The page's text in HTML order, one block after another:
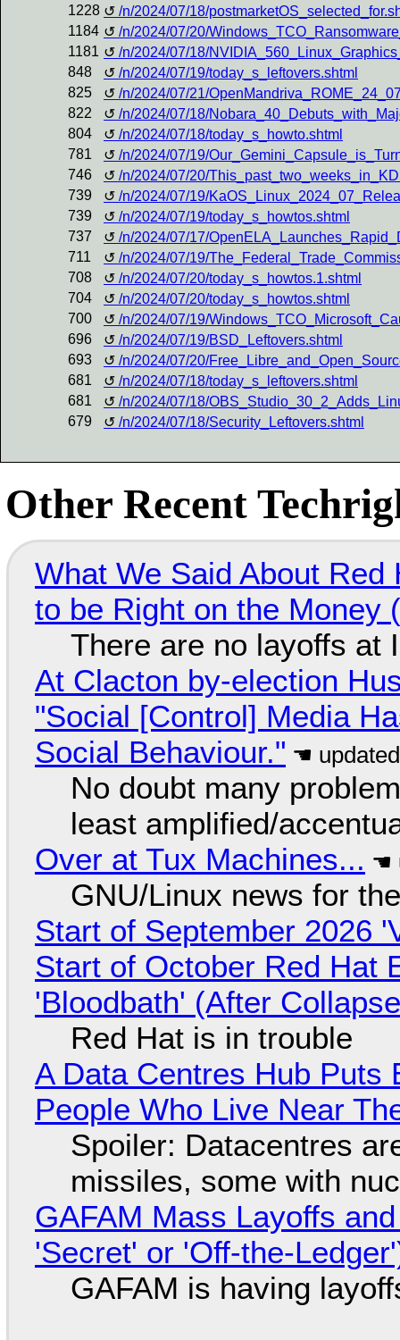
1228
/n/2024/07/18/
1184
/n/2024/07/20/
1181
/n/2024/07/18/
848
/n/2024/07/19/today_s_leftovers.shtml
825
/n/2024/07/21/
822
/n/2024/07/18/
804
/n/2024/07/18/today_s_howto.shtml
781
/n/2024/07/19/
746
/n/2024/07/20/
739
/n/2024/07/19/
739
/n/2024/07/19/today_s_howtos.shtml
737
/n/2024/07/17/
711
/n/2024/07/19/
708
/n/2024/07/20/today_s_howtos.1.shtml
704
/n/2024/07/20/today_s_howtos.shtml
700
/n/2024/07/19/
696
/n/2024/07/19/BSD_Leftovers.shtml
693
/n/2024/07/20/
681
/n/2024/07/18/today_s_leftovers.shtml
681
/n/2024/07/18/
679
/n/2024/07/18/Security_Leftovers.shtml
Other Recent
What We Said About
to be Right on the Money
There are no layoffs at
At Clacton by-election
"Social [Control] Media
Social Behaviour."
No doubt many
least amplified/
Over at Tux Machines...
GNU/Linux news for
Start of September 2026
Start of October Red Hat
'Bloodbath' (After
Red Hat is in trouble
A Data Centres Hub Puts
People Who Live Near
Spoiler: Datacentres
missiles, some with
GAFAM Mass Layoffs
'Secret' or 'Off-the-
GAFAM is having